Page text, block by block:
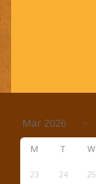
M T W
23 24 25